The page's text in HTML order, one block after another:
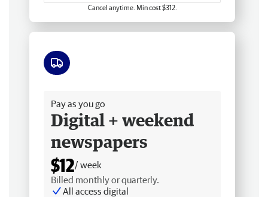
Cancel anytime. Min cost $312.
Pay as you go
Digital + weekend
newspapers
$12/ week
Billed monthly or quarterly.
All access digital